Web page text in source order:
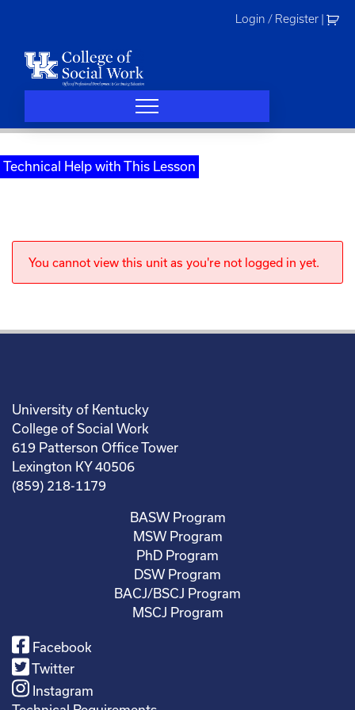
Login / Register
Technical Help with This Lesson
You cannot view this unit as you're not logged in yet.
University of Kentucky
College of Social Work
619 Patterson Office Tower
Lexington KY 40506
(859) 218-1179
BASW Program
MSW Program
PhD Program
DSW Program
BACJ/BSCJ Program
MSCJ Program
Facebook
Twitter
Instagram